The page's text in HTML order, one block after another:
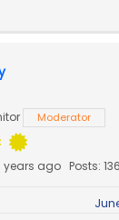
Moderator
years ago Posts: